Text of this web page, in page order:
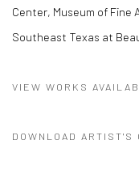
Center, Museum of Fine
Southeast Texas at
VIEW WORKS
DOWNLOAD ARTIST'S